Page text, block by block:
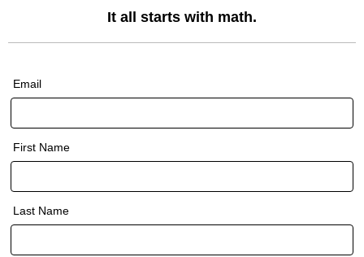
It all starts with math.
Email
First Name
Last Name